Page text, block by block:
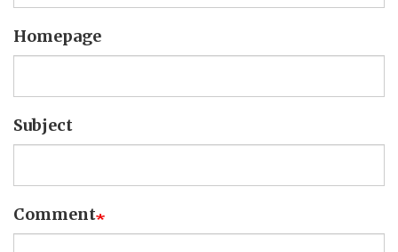
Homepage
Subject
Comment